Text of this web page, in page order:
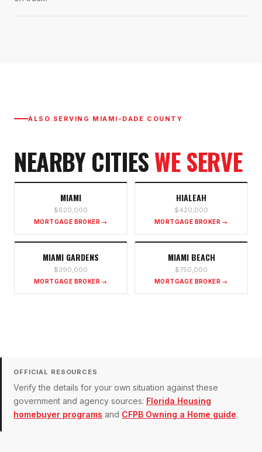
ALSO SERVING MIAMI-DADE COUNTY
NEARBY CITIESWE SERVE
MIAMI
$620,000
MORTGAGE BROKER →
HIALEAH
$420,000
MORTGAGE BROKER →
MIAMI GARDENS
$390,000
MORTGAGE BROKER →
MIAMI BEACH
$750,000
MORTGAGE BROKER →
OFFICIAL RESOURCES
Verify the details for your own situation against these
government and agency sources: Florida Housing
homebuyer programs and CFPB Owning a Home guide.